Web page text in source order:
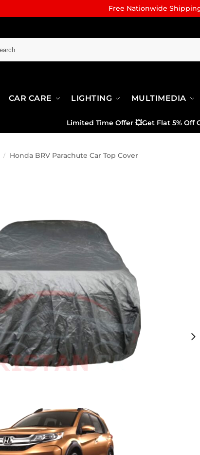
Free Nationwide
CAR CARE LIGHTING MULTIMEDIA
Limited Time Offer 💥Get Flat 5% Off
/ Honda BRV Parachute Car Top Cover